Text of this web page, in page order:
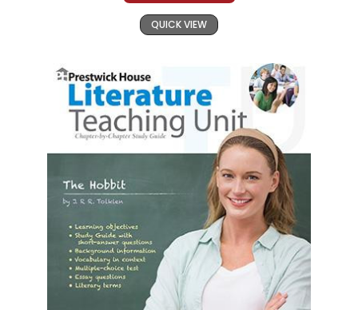
QUICK VIEW